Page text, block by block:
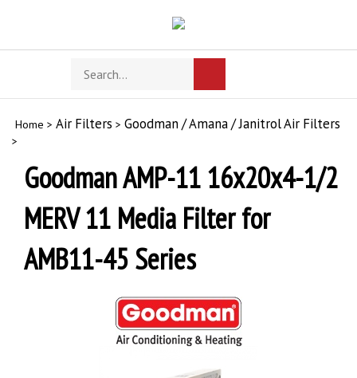
Search
store
search
Home > Air Filters > Goodman / Amana / Janitrol Air Filters
>
Goodman AMP-11 16x20x4-1/2
MERV 11 Media Filter for
AMB11-45 Series